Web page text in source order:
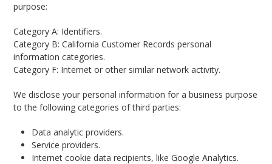
purpose:
Category A: Identifiers.
Category B: California Customer Records personal
information categories.
Category F: Internet or other similar network activity.
We disclose your personal information for a business purpose
to the following categories of third parties:
Data analytic providers.
Service providers.
Internet cookie data recipients, like Google Analytics.